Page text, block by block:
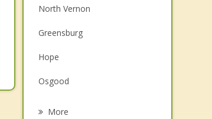
North Vernon
Greensburg
Hope
Osgood
More